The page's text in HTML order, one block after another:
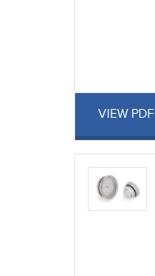
VIEW PDF